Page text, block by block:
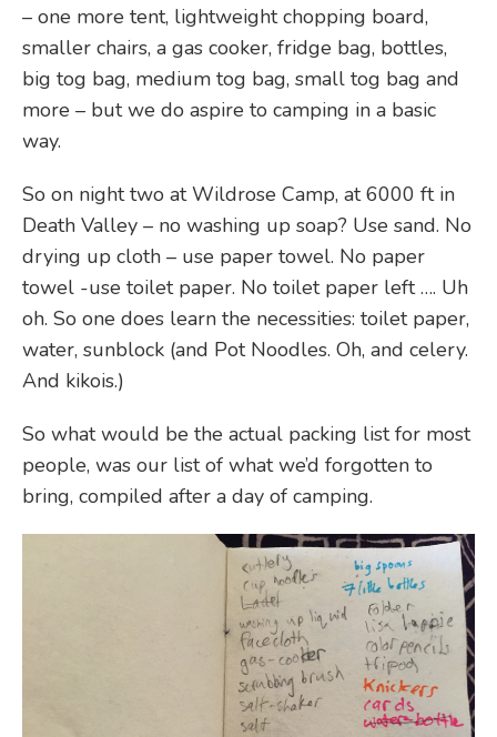
– one more tent, lightweight chopping board,
smaller chairs, a gas cooker, fridge bag, bottles,
big tog bag, medium tog bag, small tog bag and
more – but we do aspire to camping in a basic
way.
So on night two at Wildrose Camp, at 6000 ft in
Death Valley – no washing up soap? Use sand. No
drying up cloth – use paper towel. No paper
towel -use toilet paper. No toilet paper left …. Uh
oh. So one does learn the necessities: toilet paper,
water, sunblock (and Pot Noodles. Oh, and celery.
And kikois.)
So what would be the actual packing list for most
people, was our list of what we’d forgotten to
bring, compiled after a day of camping.